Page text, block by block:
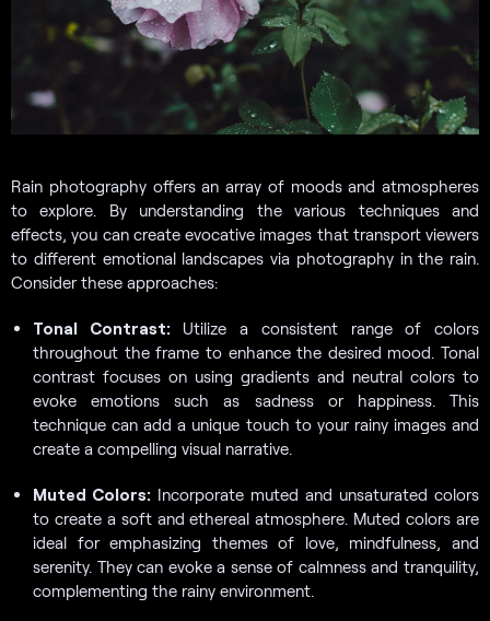
Rain photography offers an array of moods and atmospheres
to explore. By understanding the various techniques and
effects, you can create evocative images that transport viewers
to different emotional landscapes via photography in the rain.
Consider these approaches:
Tonal Contrast:Utilize a consistent range of colors
throughout the frame to enhance the desired mood. Tonal
contrast focuses on using gradients and neutral colors to
evoke emotions such as sadness or happiness. This
technique can add a unique touch to your rainy images and
create a compelling visual narrative.
Muted Colors: Incorporate muted and unsaturated colors
to create a soft and ethereal atmosphere. Muted colors are
ideal for emphasizing themes of love, mindfulness, and
serenity. They can evoke a sense of calmness and tranquility,
complementing the rainy environment.